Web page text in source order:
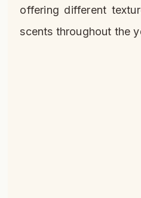
offering different
scents throughout the